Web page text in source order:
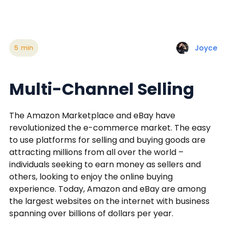
5 min Joyce
Multi-Channel Selling
The Amazon Marketplace and eBay have
revolutionized the e-commerce market. The easy
to use platforms for selling and buying goods are
attracting millions from all over the world –
individuals seeking to earn money as sellers and
others, looking to enjoy the online buying
experience. Today, Amazon and eBay are among
the largest websites on the internet with business
spanning over billions of dollars per year.